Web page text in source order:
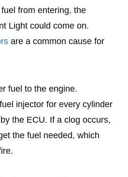
from entering, the
Light could come on.
are a common cause for
fuel to the engine.
injector for every cylinder
the ECU. If a clog occurs,
the fuel needed, which